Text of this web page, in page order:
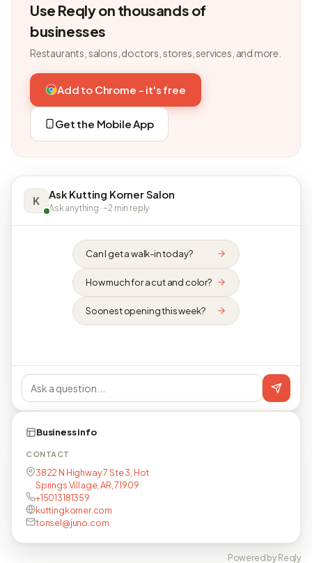
Use Reqly on thousands of
businesses
Restaurants, salons, doctors, stores, services, and more.
Add to Chrome - it's free
Get the Mobile App
K Ask Kutting Korner Salon
Ask anything · ~2 min reply
Can I get a walk-in today?
How much for a cut and color?
Soonest opening this week?
Business info
CONTACT
3822 N Highway 7 Ste 3, Hot
Springs Village, AR, 71909
+15013181359
kuttingkorner.com
tonsel@juno.com
Powered by Reqly